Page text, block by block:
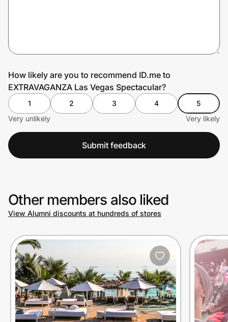
How likely are you to recommend ID.me to
EXTRAVAGANZA Las Vegas Spectacular?
1 2 3 4
5
Very unlikely
Very likely
Submit feedback
Other members also liked
View Alumni discounts at hundreds of stores